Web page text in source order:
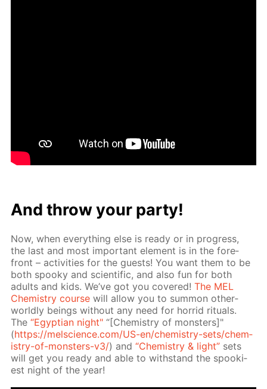
And throw your par­ty!
Now, when ev­ery­thing else is ready or in progress,
the last and most im­por­tant el­e­ment is in the fore­
front – ac­tiv­i­ties for the guests! You want them to be
both spooky and sci­en­tif­ic, and also fun for both
adults and kids. We’ve got you cov­ered!The MEL
Chem­istry course will al­low you to sum­mon oth­er­
world­ly be­ings with­out any need for hor­rid rit­u­als.
The“Egyp­tian night" “[Chem­istry of mon­sters]"
(https://melscience.com/US-en/chem­istry-sets/chem­
istry-of-mon­sters-v3/) and“Chem­istry & light” sets
will get you ready and able to with­stand the spook­i­
est night of the year!